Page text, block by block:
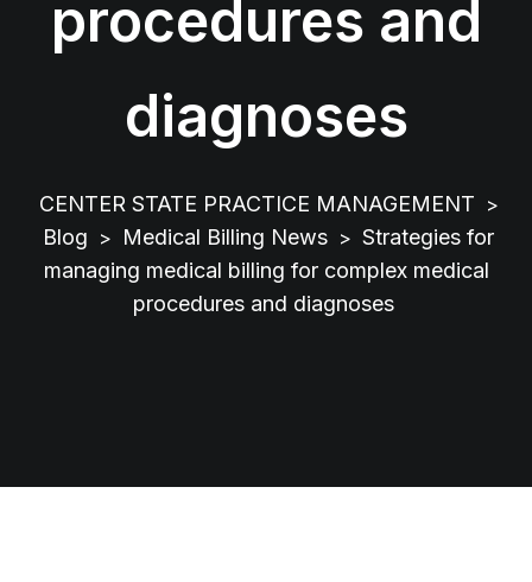
procedures and
diagnoses
CENTER STATE PRACTICE MANAGEMENT >
Blog > Medical Billing News > Strategies for
managing medical billing for complex medical
procedures and diagnoses